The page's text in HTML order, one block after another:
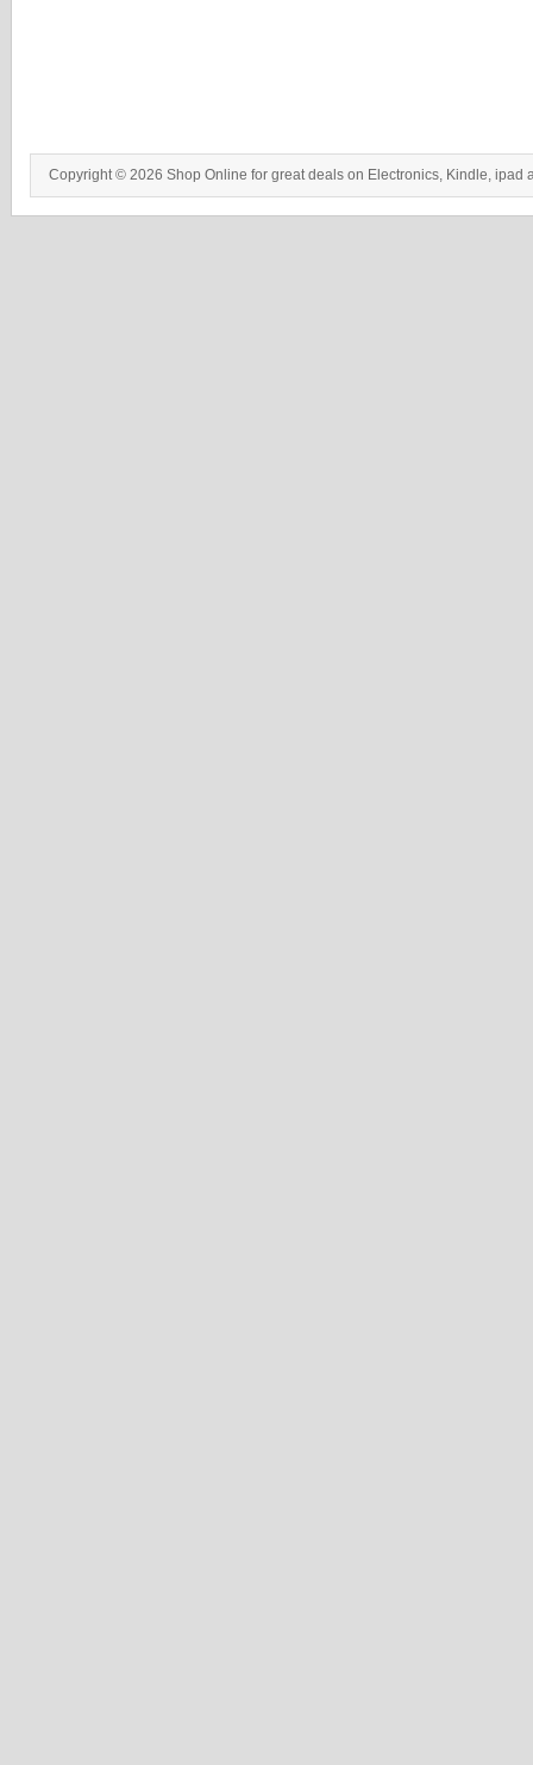
Copyright © 2026 Shop Online for great deals on Electronics, Kindle, ipad